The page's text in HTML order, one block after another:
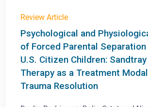
Review Article
Psychological and
of Forced Parental
U.S. Citizen Children:
Therapy as a Treatment
Trauma Resolution